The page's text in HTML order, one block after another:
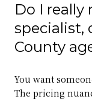
Do I really
specialist,
County
You want
The pricing